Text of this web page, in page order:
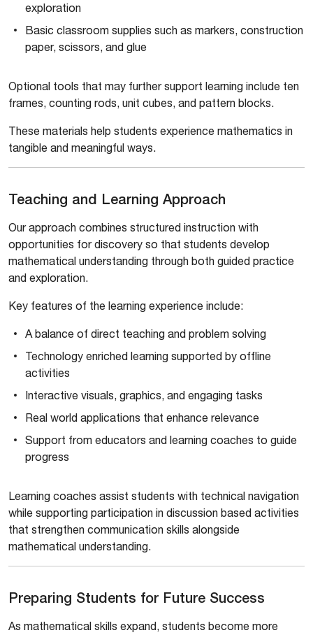
exploration
Basic classroom supplies such as markers, construction
paper, scissors, and glue
Optional tools that may further support learning include ten
frames, counting rods, unit cubes, and pattern blocks.
These materials help students experience mathematics in
tangible and meaningful ways.
Teaching and Learning Approach
Our approach combines structured instruction with
opportunities for discovery so that students develop
mathematical understanding through both guided practice
and exploration.
Key features of the learning experience include:
A balance of direct teaching and problem solving
Technology enriched learning supported by offline
activities
Interactive visuals, graphics, and engaging tasks
Real world applications that enhance relevance
Support from educators and learning coaches to guide
progress
Learning coaches assist students with technical navigation
while supporting participation in discussion based activities
that strengthen communication skills alongside
mathematical understanding.
Preparing Students for Future Success
As mathematical skills expand, students become more